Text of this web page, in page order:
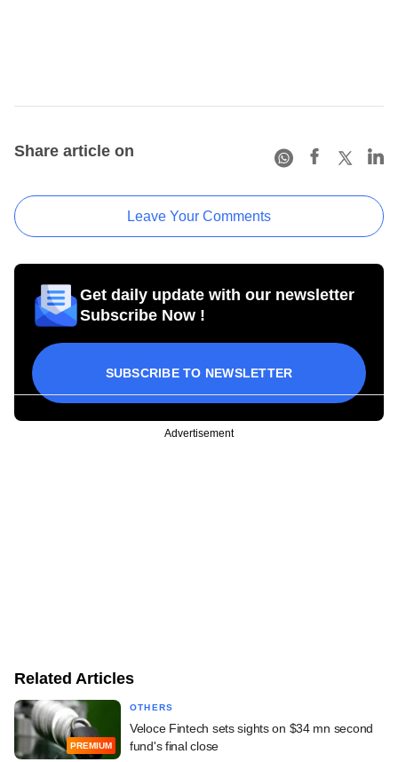
Share article on
Leave Your Comments
Get daily update with our newsletter
Subscribe Now !
SUBSCRIBE TO NEWSLETTER
Advertisement
Related Articles
PREMIUM
OTHERS
Veloce Fintech sets sights on $34 mn second
fund's final close